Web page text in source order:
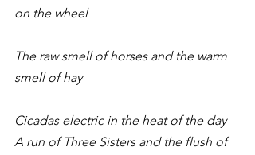
on the wheel
The raw smell of horses and the warm
smell of hay
Cicadas electric in the heat of the day
A run of Three Sisters and the flush of